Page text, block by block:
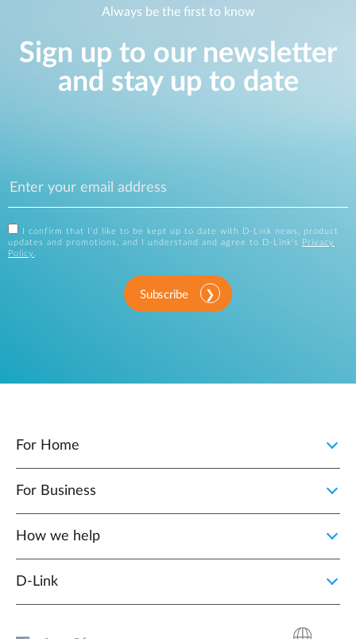
Always be the first to know
Sign up to our newsletter
and stay up to date
I confirm that I'd like to be kept up to date with D-Link news, product
updates and promotions, and I understand and agree to D-Link's
Privacy
Policy .
Subscribe
For Home
For Business
How we help
D‑Link